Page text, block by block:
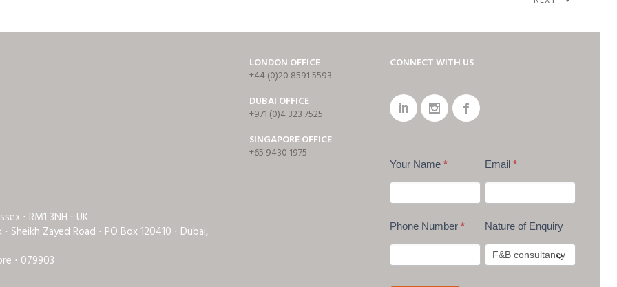
⋅ RM1 3NH ⋅ UK
Sheikh Zayed Road ⋅ PO Box 120410 ⋅ Dubai,
⋅ 079903
LONDON OFFICE
+44 (0)20 8591 5593
DUBAI OFFICE
+971 (0)4 323 7525
SINGAPORE OFFICE
+65 9430 1975
CONNECT WITH US
Your Name * Email *
Phone Number * Nature of Enquiry